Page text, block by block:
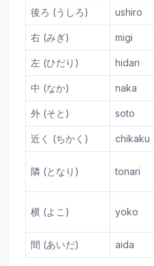
後ろ (うしろ) ushiro
右 (みぎ) migi
左 (ひだり) hidari
中 (なか) naka
外 (そと) soto
近く (ちかく) chikaku
隣 (となり) tonari
横 (よこ) yoko
間 (あいだ) aida